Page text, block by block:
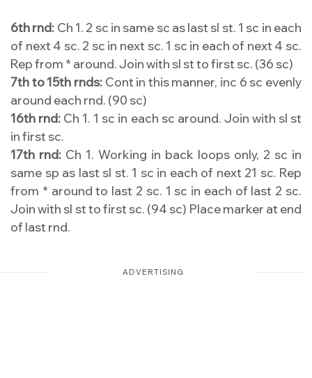
6th rnd: Ch 1. 2 sc in same sc as last sl st. 1 sc in each
of next 4 sc. 2 sc in next sc. 1 sc in each of next 4 sc.
Rep from * around. Join with sl st to first sc. (36 sc)
7th to 15th rnds:Cont in this manner, inc 6 sc evenly
around each rnd. (90 sc)
16th rnd: Ch 1. 1 sc in each sc around. Join with sl st
in first sc.
17th rnd: Ch 1. Working in back loops only, 2 sc in
same sp as last sl st. 1 sc in each of next 21 sc. Rep
from * around to last 2 sc. 1 sc in each of last 2 sc.
Join with sl st to first sc. (94 sc) Place marker at end
of last rnd.